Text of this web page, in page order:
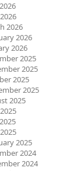
2026
2026
2026
2025
2025
2025
2025
2025
2025
2024
2024